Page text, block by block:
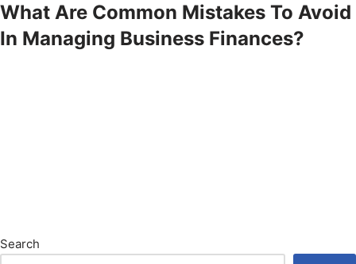
What Are Common Mistakes To Avoid
In Managing Business Finances?
Search